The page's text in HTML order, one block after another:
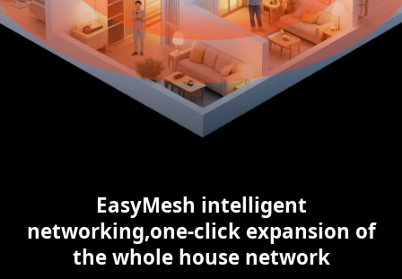
EasyMesh intelligent
networking,one-click expansion of
the whole house network